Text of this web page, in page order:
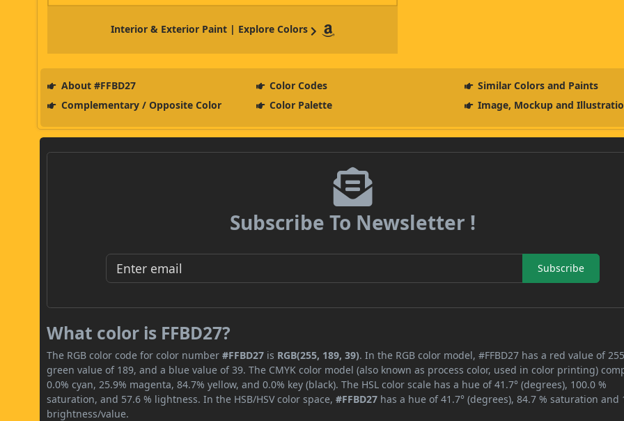
Interior & Exterior Paint | Explore Colors
About #FFBD27 Color Codes
Similar Colors and Paints
Complementary / Opposite Color
Color Palette Image, Mockup and
Subscribe To Newsletter !
Subscribe
What color is FFBD27?
The RGB color code for color number#FFBD27 is RGB(255, 189, 39). In the RGB color model, #FFBD27 has a red value of
green value of 189, and a blue value of 39. The CMYK color model (also known as process color, used in color printing)
0.0% cyan, 25.9% magenta, 84.7% yellow, and 0.0% key (black). The HSL color scale has a hue of 41.7° (degrees), 100.0 %
saturation, and 57.6 % lightness. In the HSB/HSV color space,#FFBD27 has a hue of 41.7° (degrees), 84.7 % saturation and
brightness/value.